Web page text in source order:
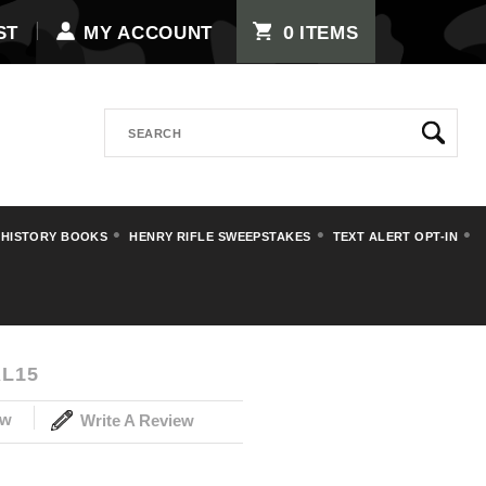
MY ACCOUNT 0 ITEMS
BOOKS HENRY RIFLE SWEEPSTAKES TEXT ALERT OPT-IN
Write A Review